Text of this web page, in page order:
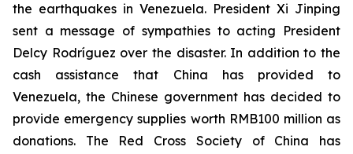
the earthquakes in Venezuela. President Xi Jinping
sent a message of sympathies to acting President
Delcy Rodríguez over the disaster. In addition to the
cash assistance that China has provided to
Venezuela, the Chinese government has decided to
provide emergency supplies worth RMB100 million as
donations. The Red Cross Society of China has